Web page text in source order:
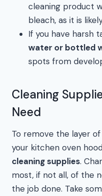
cleaning product
bleach, as it is
If you have harsh
water or bottled
spots from
Cleaning
Need
To remove the layer
your kitchen oven
cleaning supplies.
most, if not all, of the
the job done. Take